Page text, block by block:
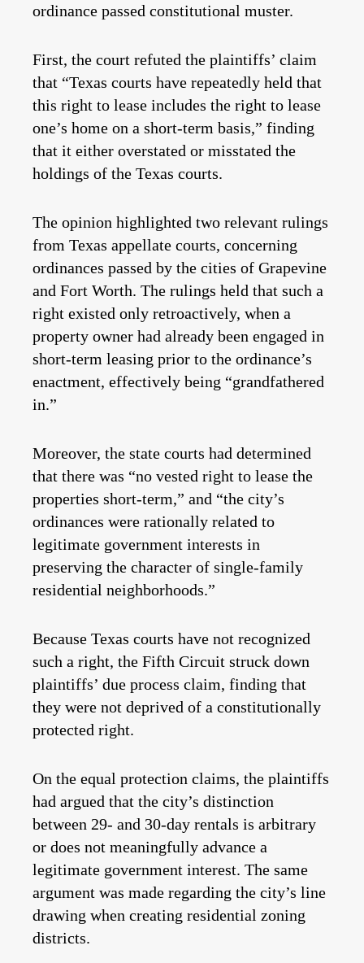
ordinance passed constitutional muster.
First, the court refuted the plaintiffs’ claim
that “Texas courts have repeatedly held that
this right to lease includes the right to lease
one’s home on a short-term basis,” finding
that it either overstated or misstated the
holdings of the Texas courts.
The opinion highlighted two relevant rulings
from Texas appellate courts, concerning
ordinances passed by the cities of Grapevine
and Fort Worth. The rulings held that such a
right existed only retroactively, when a
property owner had already been engaged in
short-term leasing prior to the ordinance’s
enactment, effectively being “grandfathered
in.”
Moreover, the state courts had determined
that there was “no vested right to lease the
properties short-term,” and “the city’s
ordinances were rationally related to
legitimate government interests in
preserving the character of single-family
residential neighborhoods.”
Because Texas courts have not recognized
such a right, the Fifth Circuit struck down
plaintiffs’ due process claim, finding that
they were not deprived of a constitutionally
protected right.
On the equal protection claims, the plaintiffs
had argued that the city’s distinction
between 29- and 30-day rentals is arbitrary
or does not meaningfully advance a
legitimate government interest. The same
argument was made regarding the city’s line
drawing when creating residential zoning
districts.